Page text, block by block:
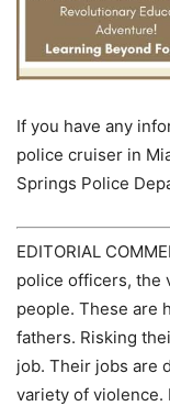
If you have any
police cruiser in
Springs Police
EDITORIAL
police officers, the
people. These are
fathers. Risking
job. Their jobs are
variety of violence.